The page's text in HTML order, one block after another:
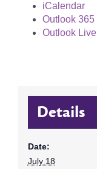
iCalendar
Outlook 365
Outlook Live
Details
Date:
July 18